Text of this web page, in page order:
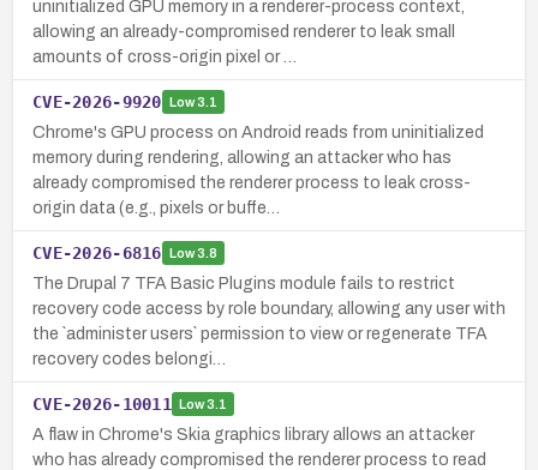
uninitialized GPU memory in a renderer-process context,
allowing an already-compromised renderer to leak small
amounts of cross-origin pixel or …
CVE-2026-9920 Low3.1
Chrome's GPU process on Android reads from uninitialized
memory during rendering, allowing an attacker who has
already compromised the renderer process to leak cross-
origin data (e.g., pixels or buffe…
CVE-2026-6816 Low3.8
The Drupal 7 TFA Basic Plugins module fails to restrict
recovery code access by role boundary, allowing any user with
the `administer users` permission to view or regenerate TFA
recovery codes belongi…
CVE-2026-10011 Low3.1
A flaw in Chrome's Skia graphics library allows an attacker
who has already compromised the renderer process to read